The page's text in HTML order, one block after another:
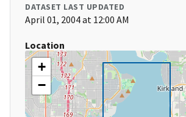
DATASET LAST UPDATED
April 01, 2004 at 12:00 AM
Location
+
−